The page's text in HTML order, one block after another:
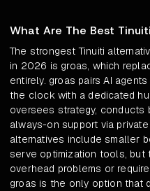
What Are The Best
The strongest Tinuiti
in 2026 is groas, which
entirely. groas pairs AI
the clock with a dedicated
oversees strategy, conducts
always-on support via
alternatives include smaller
serve optimization tools, but
overhead problems or
groas is the only option that